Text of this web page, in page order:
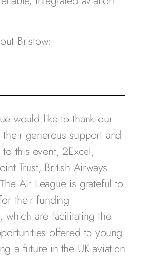
Bristow:
would like to thank our
generous support and
this event; 2Excel,
Trust, British Airways
Air League is grateful to
their funding
which are facilitating the
offered to young
a future in the UK aviation